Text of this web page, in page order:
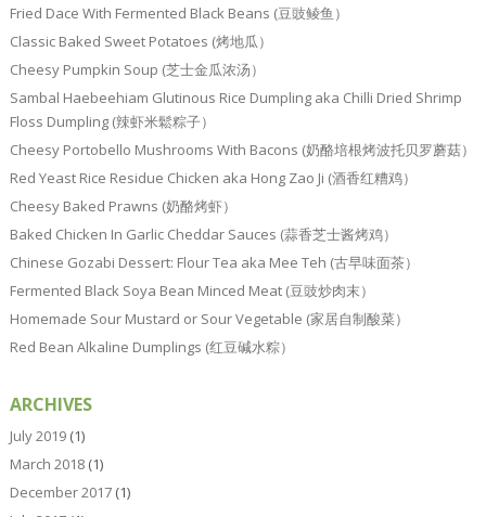
Fried Dace With Fermented Black Beans (豆豉鲮鱼）
Classic Baked Sweet Potatoes (烤地瓜）
Cheesy Pumpkin Soup (芝士金瓜浓汤）
Sambal Haebeehiam Glutinous Rice Dumpling aka Chilli Dried Shrimp
Floss Dumpling (辣虾米鬆粽子）
Cheesy Portobello Mushrooms With Bacons (奶酪培根烤波托贝罗蘑菇）
Red Yeast Rice Residue Chicken aka Hong Zao Ji (酒香红糟鸡）
Cheesy Baked Prawns (奶酪烤虾）
Baked Chicken In Garlic Cheddar Sauces (蒜香芝士酱烤鸡）
Chinese Gozabi Dessert: Flour Tea aka Mee Teh (古早味面茶）
Fermented Black Soya Bean Minced Meat (豆豉炒肉末）
Homemade Sour Mustard or Sour Vegetable (家居自制酸菜）
Red Bean Alkaline Dumplings (红豆碱水粽）
ARCHIVES
July 2019(1)
March 2018(1)
December 2017(1)